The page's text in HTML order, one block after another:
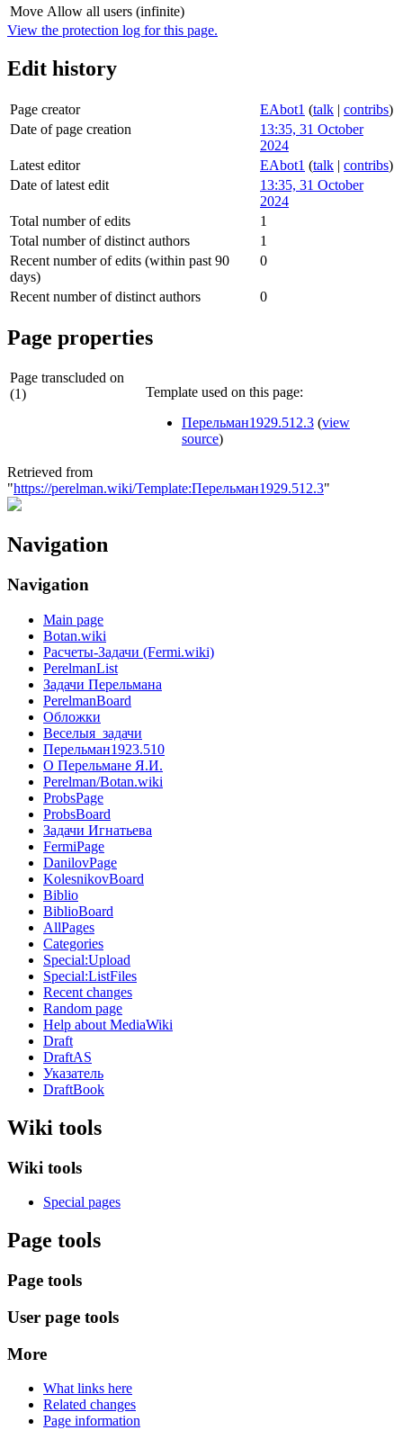
Move Allow all users (infinite)
View the protection log for this page.
Edit history
Page creator EAbot1 (talk | contribs)
Date of page creation
13:35, 31 October
2024
Latest editor
EAbot1 (talk | contribs)
Date of latest edit
13:35, 31 October
2024
Total number of edits
1
Total number of distinct authors
1
Recent number of edits (within past 90
days)
0
Recent number of distinct authors 0
Page properties
Page transcluded on
(1)
Template used on this page:
Перельман1929.512.3 (view
source)
Retrieved from
"https://perelman.wiki/Template:Перельман1929.512.3"
Navigation
Navigation
Main page
Botan.wiki
Расчеты-Задачи (Fermi.wiki)
PerelmanList
Задачи Перельмана
PerelmanBoard
Обложки
Веселыя_задачи
Перельман1923.510
О Перельмане Я.И.
Perelman/Botan.wiki
ProbsPage
ProbsBoard
Задачи Игнатьева
FermiPage
DanilovPage
KolesnikovBoard
Biblio
BiblioBoard
AllPages
Categories
Special:Upload
Special:ListFiles
Recent changes
Random page
Help about MediaWiki
Draft
DraftAS
Указатель
DraftBook
Wiki tools
Wiki tools
Special pages
Page tools
Page tools
User page tools
More
What links here
Related changes
Page information